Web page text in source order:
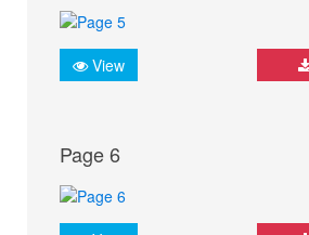
View
Page 6